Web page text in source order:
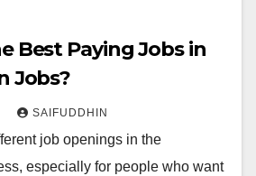
Best Paying Jobs in
Jobs?
SAIFUDDHIN
job openings in the
especially for people who want